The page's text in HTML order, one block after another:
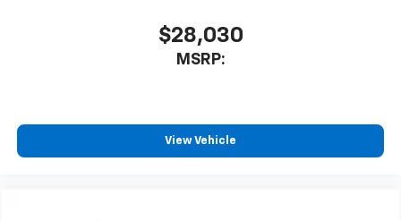
$28,030
MSRP:
View Vehicle